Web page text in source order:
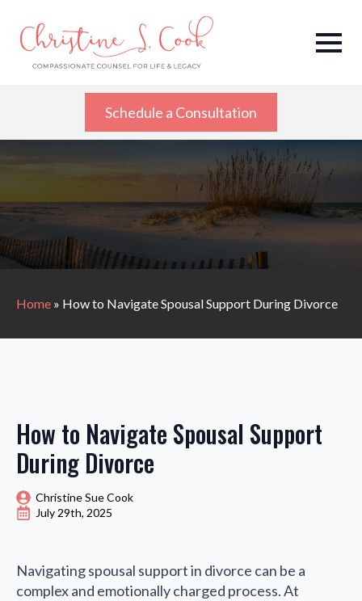
Schedule a Consultation
Home » How to Navigate Spousal Support During Divorce
How to Navigate Spousal Support
During Divorce
Christine Sue Cook
July 29th, 2025
Navigating spousal support in divorce can be a
complex and emotionally charged process. At